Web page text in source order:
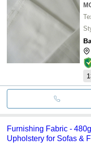
Furnishing Fabric -
Upholstery for Sofas &